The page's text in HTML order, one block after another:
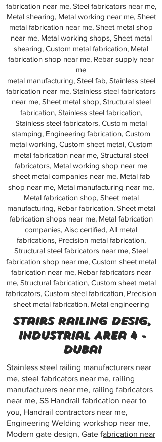
fabrication near me, Steel fabricators near me,
Metal shearing, Metal working near me, Sheet
metal fabrication near me, Sheet metal shop
near me, Metal working shops, Sheet metal
shearing, Custom metal fabrication, Metal
fabrication shop near me, Rebar supply near
me
metal manufacturing, Steel fab, Stainless steel
fabrication near me, Stainless steel fabricators
near me, Sheet metal shop, Structural steel
fabrication, Stainless steel fabrication,
Stainless steel fabricators, Custom metal
stamping, Engineering fabrication, Custom
metal working, Custom sheet metal, Custom
metal fabrication near me, Structural steel
fabricators, Metal working shop near me
sheet metal companies near me, Metal fab
shop near me, Metal manufacturing near me,
Metal fabrication shop, Sheet metal
manufacturing, Rebar fabrication, Sheet metal
fabrication shops near me, Metal fabrication
companies, Aisc certified, All metal
fabrications, Precision metal fabrication,
Structural steel fabricators near me, Steel
fabrication shop near me, Custom sheet metal
fabrication near me, Rebar fabricators near
me, Structural fabrication, Custom sheet metal
fabricators, Custom steel fabrication, Precision
sheet metal fabrication, Metal engineering
Stairs railing desig,
Industrial Area 4 -
Dubai
Stainless steel railing manufacturers near
me, steel fabricators near me, railing
manufacturers near me, railing fabricators
near me, SS Handrail fabrication near to
you, Handrail contractors near me,
Engineering Welding workshop near me,
Modern gate design, Gate fabrication near